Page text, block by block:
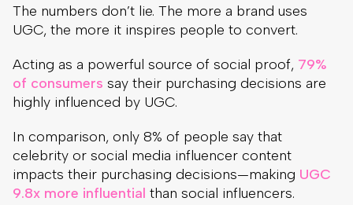
The numbers don’t lie. The more a brand uses
UGC, the more it inspires people to convert.
Acting as a powerful source of social proof, 79%
of consumers say their purchasing decisions are
highly influenced by UGC.
In comparison, only 8% of people say that
celebrity or social media influencer content
impacts their purchasing decisions—making UGC
9.8x more influential than social influencers.